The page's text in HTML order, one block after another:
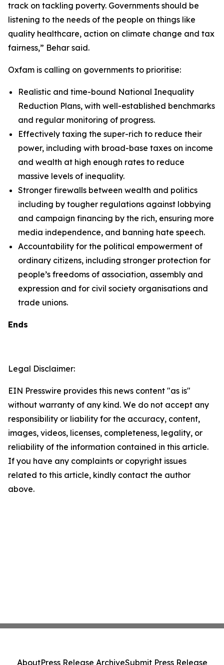
track on tackling poverty. Governments should be
listening to the needs of the people on things like
quality healthcare, action on climate change and tax
fairness,” Behar said.
Oxfam is calling on governments to prioritise:
Realistic and time-bound National Inequality
Reduction Plans, with well-established benchmarks
and regular monitoring of progress.
Effectively taxing the super-rich to reduce their
power, including with broad-base taxes on income
and wealth at high enough rates to reduce
massive levels of inequality.
Stronger firewalls between wealth and politics
including by tougher regulations against lobbying
and campaign financing by the rich, ensuring more
media independence, and banning hate speech.
Accountability for the political empowerment of
ordinary citizens, including stronger protection for
people’s freedoms of association, assembly and
expression and for civil society organisations and
trade unions.
Ends
Legal Disclaimer:
EIN Presswire provides this news content "as is"
without warranty of any kind. We do not accept any
responsibility or liability for the accuracy, content,
images, videos, licenses, completeness, legality, or
reliability of the information contained in this article.
If you have any complaints or copyright issues
related to this article, kindly contact the author
above.
AboutPress Release ArchiveSubmit Press Release